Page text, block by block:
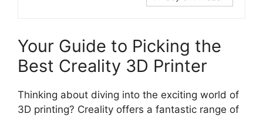
Your Guide to Picking the
Best Creality 3D Printer
Thinking about diving into the exciting world of
3D printing? Creality offers a fantastic range of